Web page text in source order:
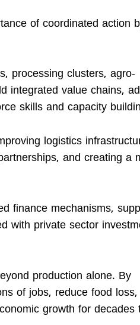
of coordinated action
processing clusters, agro-
integrated value chains,
skills and capacity
logistics
and creating a
finance mechanisms,
with private sector
production alone. By
of jobs, reduce food loss,
growth for decades